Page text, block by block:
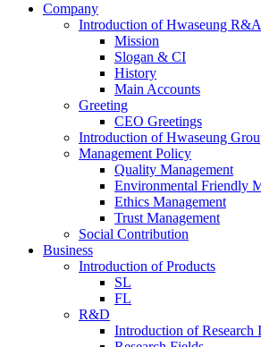
Company
Introduction of Hwaseung R&A
Mission
Slogan & CI
History
Main Accounts
Greeting
CEO Greetings
Introduction of Hwaseung
Management Policy
Quality Management
Environmental Friendly
Ethics Management
Trust Management
Social Contribution
Business
Introduction of Products
SL
FL
R&D
Introduction of Research